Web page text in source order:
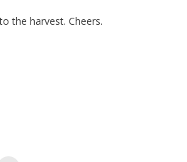
the harvest. Cheers.